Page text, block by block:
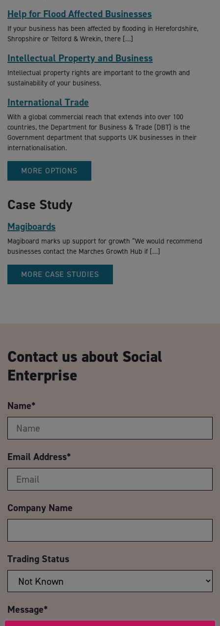
Help for Flood Affected Businesses
If your business has been affected by flooding in Herefordshire,
Shropshire or Telford & Wrekin, there […]
Intellectual Property and Business
Intellectual property rights are important to the growth and
sustainability of your business.
International Trade
With a global commercial reach that extends into over 100
countries, the Department for Business & Trade (DBT) is the
Government department that supports UK businesses in their
internationalisation.
MORE OPTIONS
Case Study
Magiboards
Magiboard marks up support for growth “We would recommend
businesses contact the Marches Growth Hub if […]
MORE CASE STUDIES
Contact us about Social
Enterprise
Name*
Email Address*
Company Name
Trading Status
Message*